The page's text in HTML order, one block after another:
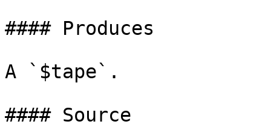
#### Produces
A `$tape`.
#### Source